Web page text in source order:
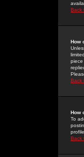
Back
How
piece
Back
How
To
Back